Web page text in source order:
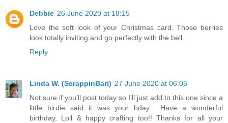
Debbie 26 June 2020 at 18:15
Love the soft look of your Christmas card. Those berries
look totally inviting and go perfectly with the bell.
Reply
Linda W. (ScrappinBari) 27 June 2020 at 06:06
Not sure if you'll post today so I'll just add to this one since a
little birdie said it was your bday... Have a wonderful
birthday, Loll & happy crafting too!! Thanks for all your